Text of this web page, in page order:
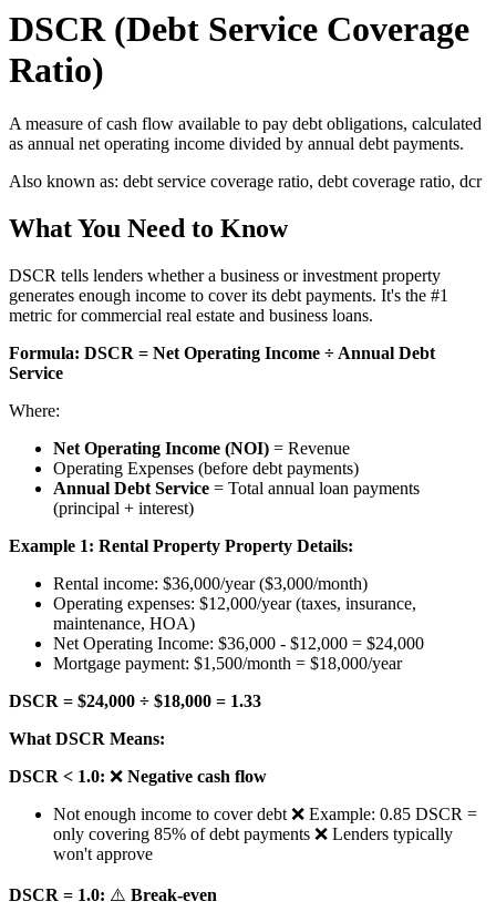
DSCR (Debt Service Coverage
Ratio)
A measure of cash flow available to pay debt obligations, calculated
as annual net operating income divided by annual debt payments.
Also known as: debt service coverage ratio, debt coverage ratio, dcr
What You Need to Know
DSCR tells lenders whether a business or investment property
generates enough income to cover its debt payments. It's the #1
metric for commercial real estate and business loans.
Formula: DSCR = Net Operating Income ÷ Annual Debt
Service
Where:
Net Operating Income (NOI) = Revenue
Operating Expenses (before debt payments)
Annual Debt Service = Total annual loan payments
(principal + interest)
Example 1: Rental Property Property Details:
Rental income: $36,000/year ($3,000/month)
Operating expenses: $12,000/year (taxes, insurance,
maintenance, HOA)
Net Operating Income: $36,000 - $12,000 = $24,000
Mortgage payment: $1,500/month = $18,000/year
DSCR = $24,000 ÷ $18,000 = 1.33
What DSCR Means:
DSCR < 1.0: ❌ Negative cash flow
Not enough income to cover debt ❌ Example: 0.85 DSCR =
only covering 85% of debt payments ❌ Lenders typically
won't approve
DSCR = 1.0: ⚠️ Break-even